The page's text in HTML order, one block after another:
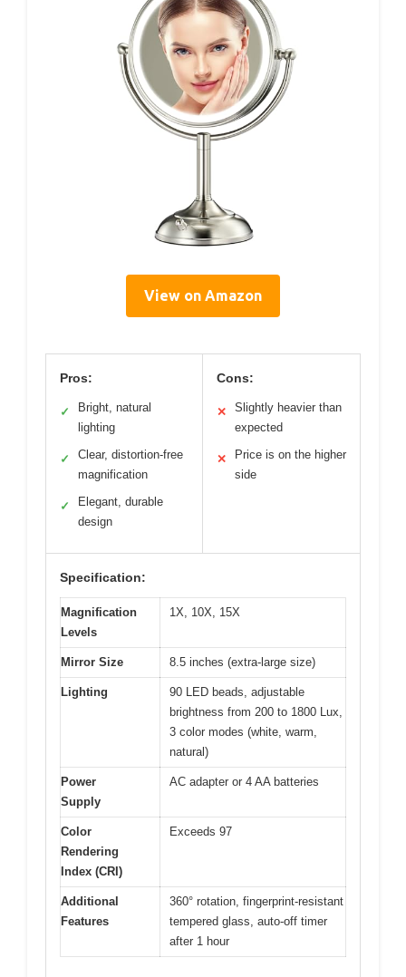
View on Amazon
Pros:
✓
Bright, natural
lighting
✓
Clear, distortion-free
magnification
✓
Elegant, durable
design
Cons:
✕
Slightly heavier than
expected
✕
Price is on the higher
side
Specification:
Magnification
Levels
1X, 10X, 15X
Mirror Size 8.5 inches (extra-large size)
Lighting
90 LED beads, adjustable
brightness from 200 to 1800 Lux,
3 color modes (white, warm,
natural)
Power
Supply
AC adapter or 4 AA batteries
Color
Rendering
Index (CRI)
Exceeds 97
Additional
Features
360° rotation, fingerprint-resistant
tempered glass, auto-off timer
after 1 hour